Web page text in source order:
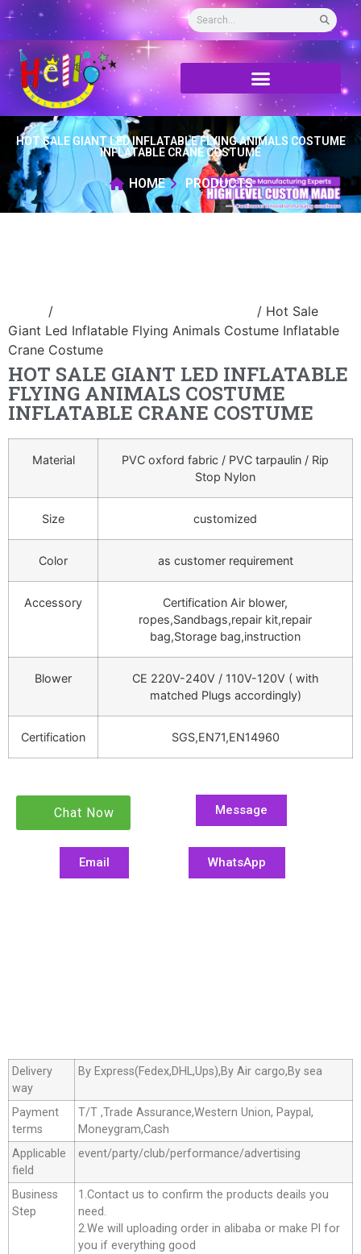
HOT SALE GIANT LED INFLATABLE FLYING ANIMALS COSTUME
INFLATABLE CRANE COSTUME
HOME PRODUCTS
/
/ Hot Sale
Giant Led Inflatable Flying Animals Costume Inflatable
Crane Costume
HOT SALE GIANT LED INFLATABLE
FLYING ANIMALS COSTUME
INFLATABLE CRANE COSTUME
Material
PVC oxford fabric / PVC tarpaulin / Rip
Stop Nylon
Size customized
Color as customer requirement
Accessory
Certification Air blower,
ropes,Sandbags,repair kit,repair
bag,Storage bag,instruction
Blower
CE 220V-240V / 110V-120V ( with
matched Plugs accordingly)
Certification SGS,EN71,EN14960
Chat Now Message
Email WhatsApp
Delivery
way
By Express(Fedex,DHL,Ups),By Air cargo,By sea
Payment
terms
T/T ,Trade Assurance,Western Union, Paypal,
Moneygram,Cash
Applicable
field
event/party/club/performance/advertising
Business
Step
1.Contact us to confirm the products deails you
need.
2.We will uploading order in alibaba or make Pl for
you if everything good